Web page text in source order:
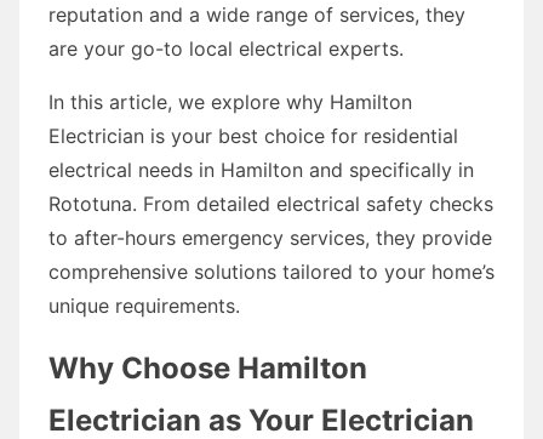
reputation and a wide range of services, they
are your go-to local electrical experts.
In this article, we explore why Hamilton
Electrician is your best choice for residential
electrical needs in Hamilton and specifically in
Rototuna. From detailed electrical safety checks
to after-hours emergency services, they provide
comprehensive solutions tailored to your home’s
unique requirements.
Why Choose Hamilton
Electrician as Your Electrician